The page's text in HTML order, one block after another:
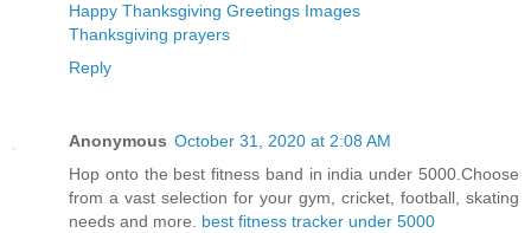
Happy Thanksgiving Greetings Images
Thanksgiving prayers
Reply
Anonymous October 31, 2020 at 2:08 AM
Hop onto the best fitness band in india under 5000.Choose
from a vast selection for your gym, cricket, football, skating
needs and more. best fitness tracker under 5000